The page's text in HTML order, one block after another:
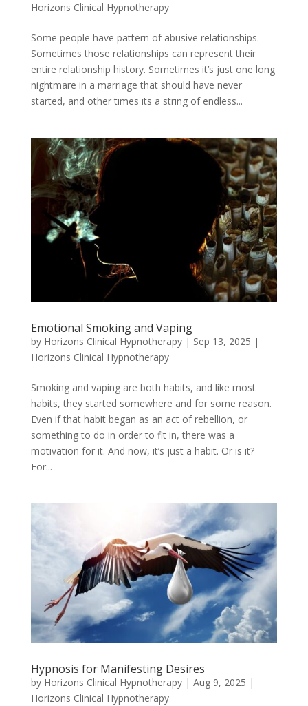
Horizons Clinical Hypnotherapy
Some people have pattern of abusive relationships.
Sometimes those relationships can represent their
entire relationship history. Sometimes it’s just one long
nightmare in a marriage that should have never
started, and other times its a string of endless...
Emotional Smoking and Vaping
by Horizons Clinical Hypnotherapy| Sep 13, 2025 |
Horizons Clinical Hypnotherapy
Smoking and vaping are both habits, and like most
habits, they started somewhere and for some reason.
Even if that habit began as an act of rebellion, or
something to do in order to fit in, there was a
motivation for it. And now, it’s just a habit. Or is it?
For...
Hypnosis for Manifesting Desires
by Horizons Clinical Hypnotherapy| Aug 9, 2025 |
Horizons Clinical Hypnotherapy